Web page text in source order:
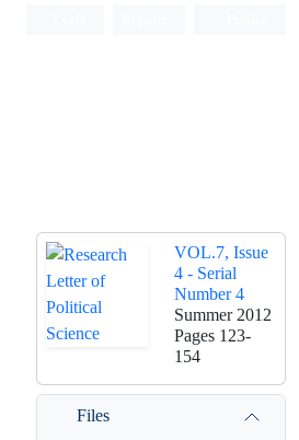
VOL.7, Issue
4 - Serial
Number 4
Summer 2012
Pages 123-
154
Files